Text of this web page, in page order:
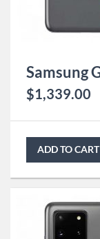
Samsung
$1,339.00
ADD TO CART